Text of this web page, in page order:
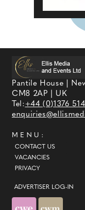
Pantile House |
CM8 2AP | UK
Tel:+44 (0)1376
MENU:
CONTACT US
VACANCIES
PRIVACY
ADVERTISER LOG-IN